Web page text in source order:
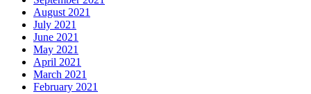
August 2021
July 2021
June 2021
May 2021
April 2021
March 2021
February 2021